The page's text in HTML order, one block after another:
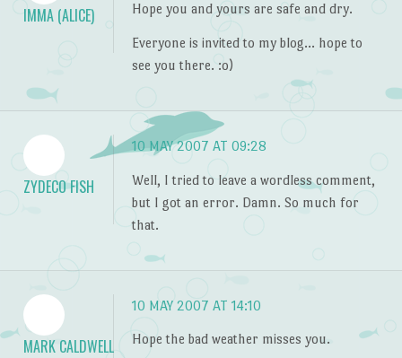
IMMA (ALICE) Hope you and yours are safe and dry.
Everyone is invited to my blog… hope to
see you there. :o)
ZYDECO FISH
10 MAY 2007 AT 09:28
Well, I tried to leave a wordless comment,
but I got an error. Damn. So much for
that.
MARK CALDWELL
10 MAY 2007 AT 14:10
Hope the bad weather misses you.